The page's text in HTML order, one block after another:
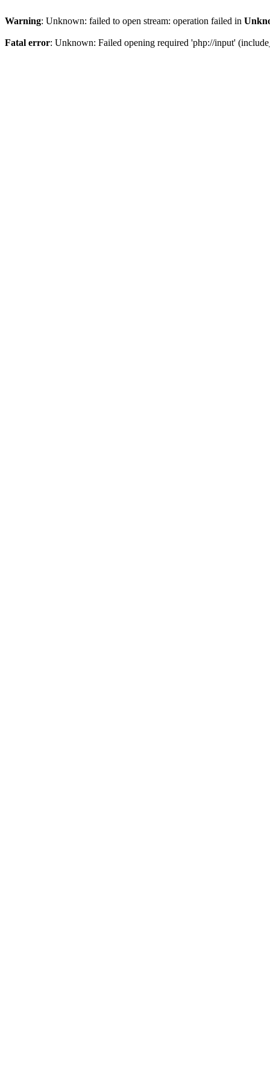
Warning: Unknown: failed to open stream: operation failed in
Fatal error: Unknown: Failed opening required 'php://input'